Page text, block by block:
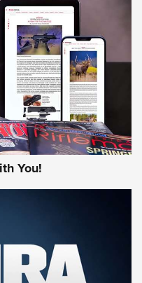
Tactical
Journal Of
CIGAR PROTECTION
You!